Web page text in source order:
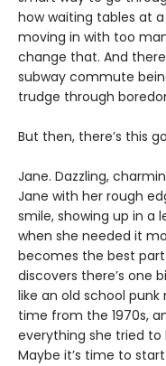
how waiting tables at
moving in with too
change that. And
subway commute
trudge through
But then, there’s this
Jane. Dazzling,
Jane with her rough
smile, showing up in a
when she needed it
becomes the best
discovers there’s one
like an old school punk
time from the 1970s,
everything she tried to
Maybe it’s time to